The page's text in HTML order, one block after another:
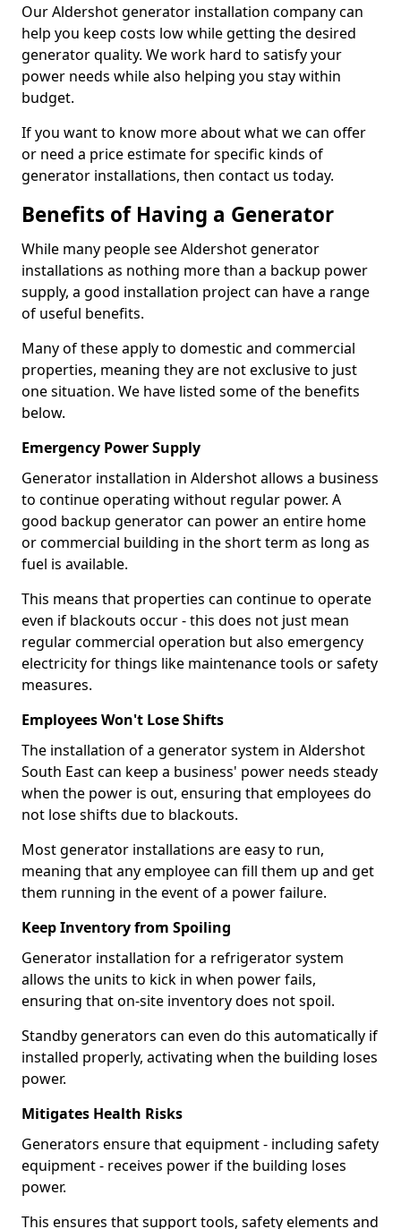
Our Aldershot generator installation company can
help you keep costs low while getting the desired
generator quality. We work hard to satisfy your
power needs while also helping you stay within
budget.
If you want to know more about what we can offer
or need a price estimate for specific kinds of
generator installations, then contact us today.
Benefits of Having a Generator
While many people see Aldershot generator
installations as nothing more than a backup power
supply, a good installation project can have a range
of useful benefits.
Many of these apply to domestic and commercial
properties, meaning they are not exclusive to just
one situation. We have listed some of the benefits
below.
Emergency Power Supply
Generator installation in Aldershot allows a business
to continue operating without regular power. A
good backup generator can power an entire home
or commercial building in the short term as long as
fuel is available.
This means that properties can continue to operate
even if blackouts occur - this does not just mean
regular commercial operation but also emergency
electricity for things like maintenance tools or safety
measures.
Employees Won't Lose Shifts
The installation of a generator system in Aldershot
South East can keep a business' power needs steady
when the power is out, ensuring that employees do
not lose shifts due to blackouts.
Most generator installations are easy to run,
meaning that any employee can fill them up and get
them running in the event of a power failure.
Keep Inventory from Spoiling
Generator installation for a refrigerator system
allows the units to kick in when power fails,
ensuring that on-site inventory does not spoil.
Standby generators can even do this automatically if
installed properly, activating when the building loses
power.
Mitigates Health Risks
Generators ensure that equipment - including safety
equipment - receives power if the building loses
power.
This ensures that support tools, safety elements and